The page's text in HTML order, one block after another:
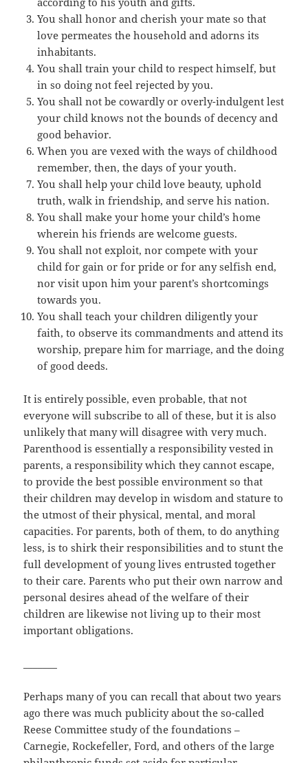
You shall honor and cherish your mate so that
love permeates the household and adorns its
inhabitants.
You shall train your child to respect himself, but
in so doing not feel rejected by you.
You shall not be cowardly or overly-indulgent lest
your child knows not the bounds of decency and
good behavior.
When you are vexed with the ways of childhood
remember, then, the days of your youth.
You shall help your child love beauty, uphold
truth, walk in friendship, and serve his nation.
You shall make your home your child’s home
wherein his friends are welcome guests.
You shall not exploit, nor compete with your
child for gain or for pride or for any selfish end,
nor visit upon him your parent’s shortcomings
towards you.
You shall teach your children diligently your
faith, to observe its commandments and attend its
worship, prepare him for marriage, and the doing
of good deeds.
It is entirely possible, even probable, that not
everyone will subscribe to all of these, but it is also
unlikely that many will disagree with very much.
Parenthood is essentially a responsibility vested in
parents, a responsibility which they cannot escape,
to provide the best possible environment so that
their children may develop in wisdom and stature to
the utmost of their physical, mental, and moral
capacities. For parents, both of them, to do anything
less, is to shirk their responsibilities and to stunt the
full development of young lives entrusted together
to their care. Parents who put their own narrow and
personal desires ahead of the welfare of their
children are likewise not living up to their most
important obligations.
Perhaps many of you can recall that about two years
ago there was much publicity about the so-called
Reese Committee study of the foundations –
Carnegie, Rockefeller, Ford, and others of the large